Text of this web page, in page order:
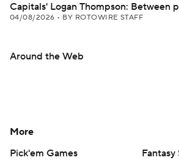
Capitals' Logan Thompson: Between
04/08/2026 • BY ROTOWIRE STAFF
Around the Web
More
Pick'em Games